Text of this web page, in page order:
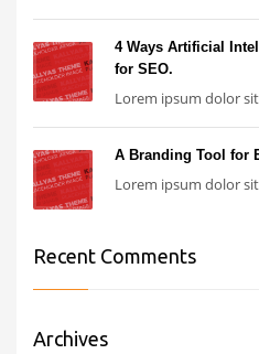
4 Ways Artificial
for SEO.
Lorem ipsum dolor
A Branding Tool for
Lorem ipsum dolor
Recent Comments
Archives